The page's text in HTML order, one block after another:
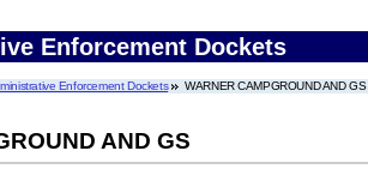
Enforcement Dockets
Enforcement Dockets WARNER CAMPGROUND AND GS
AND GS